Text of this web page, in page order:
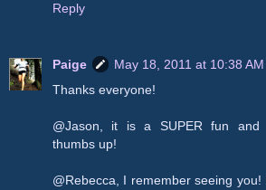
Reply
Paige
May 18, 2011 at 10:38 AM
Thanks everyone!
@Jason, it is a SUPER fun and
thumbs up!
@Rebecca, I remember seeing